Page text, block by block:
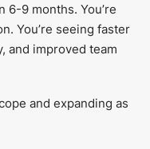
9 months. You’re
You’re seeing faster
and improved team
and expanding as